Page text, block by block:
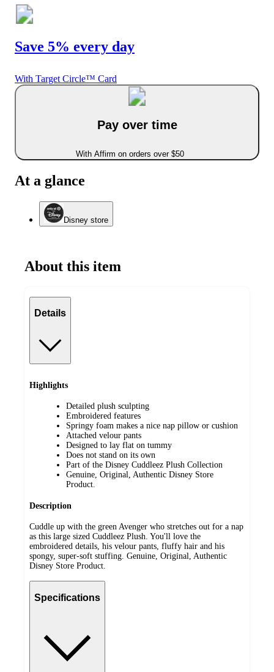
Save 5% every day
With Target Circle™ Card
Pay over time
With Affirm on orders over $50
At a glance
Disney store
About this item
Details
Highlights
Detailed plush sculpting
Embroidered features
Springy foam makes a nice nap pillow or cushion
Attached velour pants
Designed to lay flat on tummy
Does not stand on its own
Part of the Disney Cuddleez Plush Collection
Genuine, Original, Authentic Disney Store
Product.
Description
Cuddle up with the green Avenger who stretches out for a nap
as this large sized Cuddleez Plush. You'll love the
embroidered details, his velour pants, fluffy hair and his
spongy, super-soft stuffing. Genuine, Original, Authentic
Disney Store Product.
Specifications